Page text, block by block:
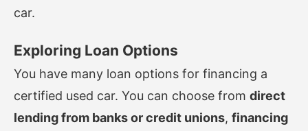
car.
Exploring Loan Options
You have many loan options for financing a
certified used car. You can choose from direct
lending from banks or credit unions, financing